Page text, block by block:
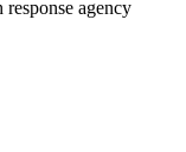
agency